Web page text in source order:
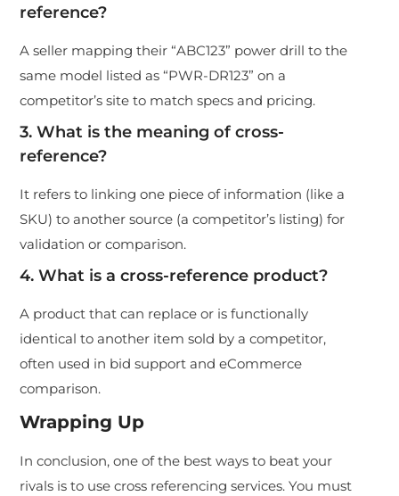
reference?
A seller mapping their “ABC123” power drill to the
same model listed as “PWR-DR123” on a
competitor’s site to match specs and pricing.
3. What is the meaning of cross-
reference?
It refers to linking one piece of information (like a
SKU) to another source (a competitor’s listing) for
validation or comparison.
4. What is a cross-reference product?
A product that can replace or is functionally
identical to another item sold by a competitor,
often used in bid support and eCommerce
comparison.
Wrapping Up
In conclusion, one of the best ways to beat your
rivals is to use cross referencing services. You must